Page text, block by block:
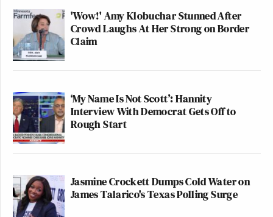
'Wow!' Amy Klobuchar Stunned After
Crowd Laughs At Her Strong on Border
Claim
‘My Name Is Not Scott’: Hannity
Interview With Democrat Gets Off to
Rough Start
Jasmine Crockett Dumps Cold Water on
James Talarico's Texas Polling Surge